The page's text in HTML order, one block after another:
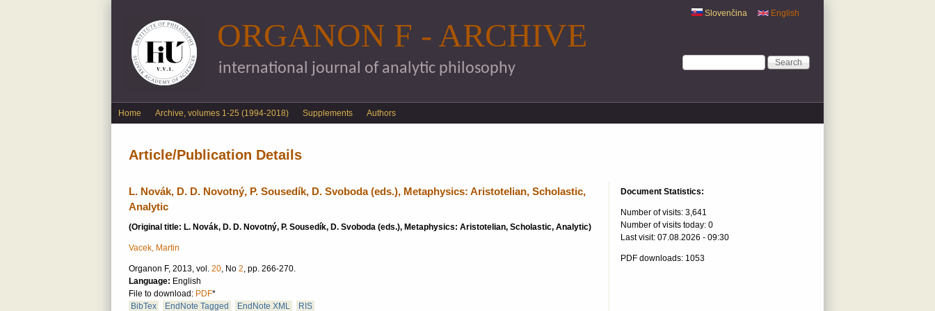
English
Slovenčina
Search form
Search
ORGANON F - ARCHIVE
international journal of analytic philosophy
English menu
Home Archive, volumes 1-25 (1994-2018) Supplements Authors
Article/Publication Details
L. Novák, D. D. Novotný, P. Sousedík, D. Svoboda (eds.), Metaphysics: Aristotelian, Scholastic,
Analytic
(Original title: L. Novák, D. D. Novotný, P. Sousedík, D. Svoboda (eds.), Metaphysics: Aristotelian, Scholastic, Analytic)
Vacek, Martin
Organon F, 2013, vol. 20, No 2, pp. 266-270.
Language: English
File to download: PDF*
BibTex
EndNote Tagged EndNote XML RIS
Document Statistics:
Number of visits: 3,641
Number of visits today: 0
Last visit: 07.08.2026 - 09:30
PDF downloads: 1053